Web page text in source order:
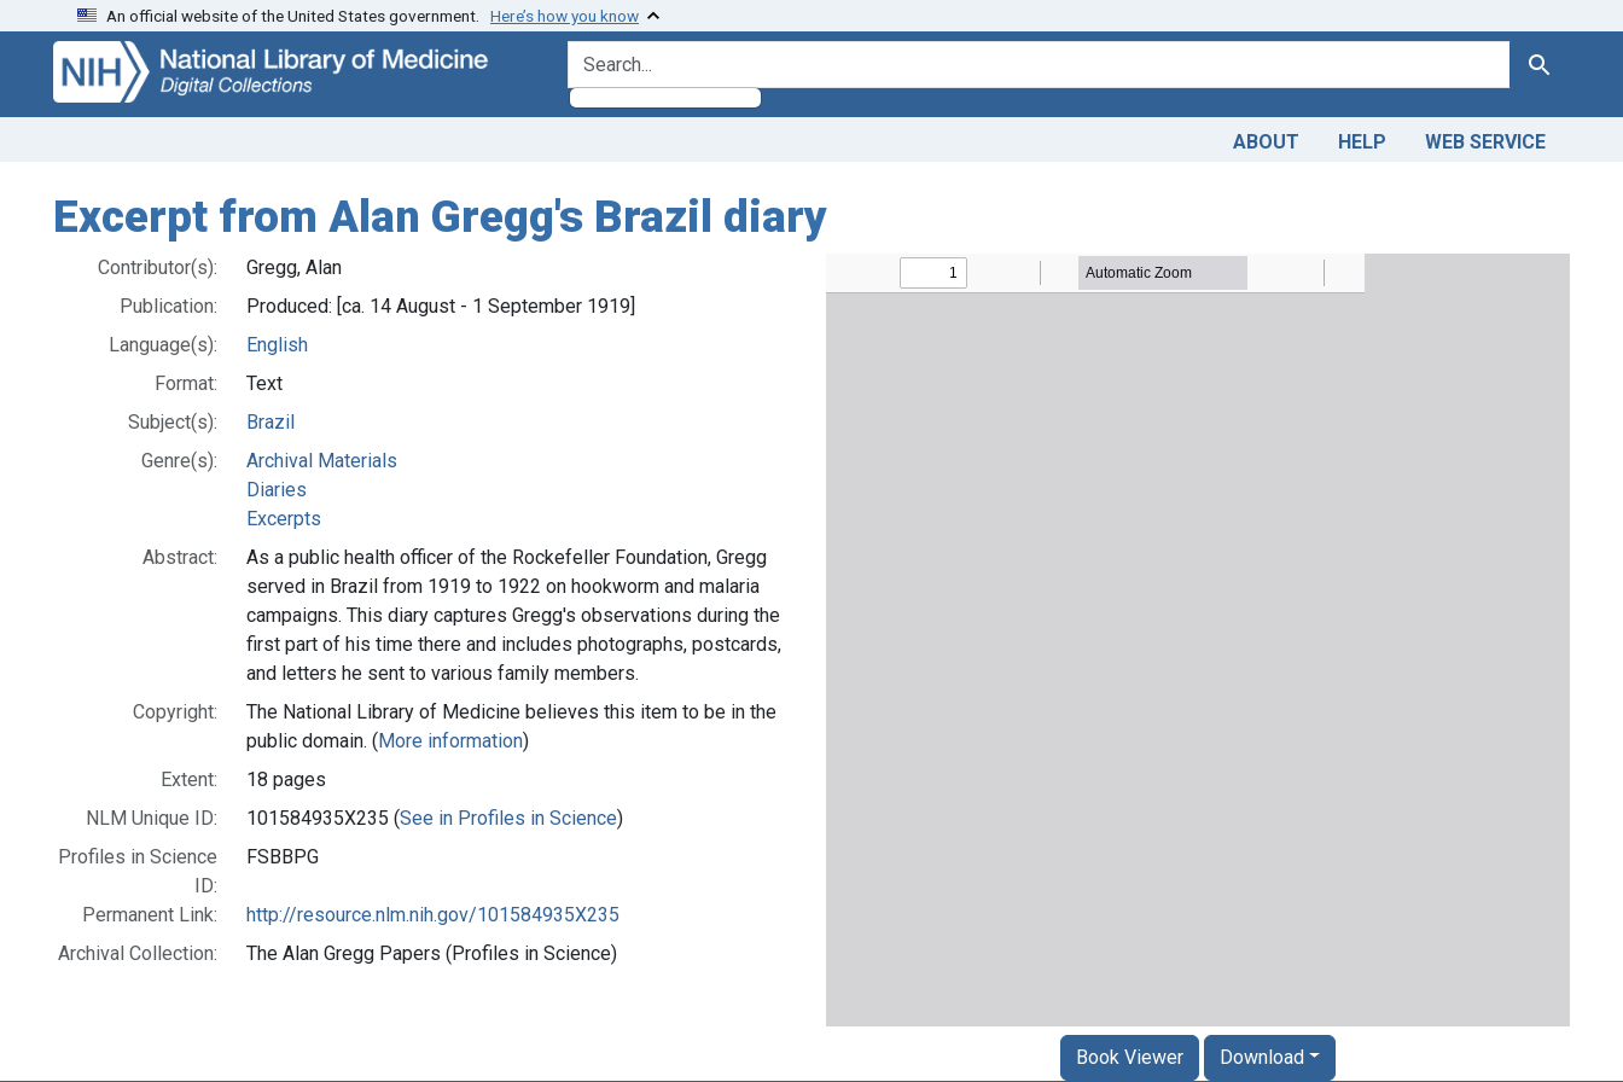
Skip
search
Skip to
main
content
An official website of the United States government. Here’s how you know
search for Search
ABOUT HELP WEB SERVICE
Excerpt from Alan Gregg's Brazil diary
Contributor(s):
Gregg, Alan
Publication:
Produced: [ca. 14 August - 1 September 1919]
Language(s):
English
Format:
Text
Subject(s):
Brazil
Genre(s):
Archival Materials
Diaries
Excerpts
Abstract:
As a public health officer of the Rockefeller Foundation, Gregg
served in Brazil from 1919 to 1922 on hookworm and malaria
campaigns. This diary captures Gregg's observations during the
first part of his time there and includes photographs, postcards,
and letters he sent to various family members.
Copyright:
The National Library of Medicine believes this item to be in the
public domain. (More information)
Extent:
18 pages
NLM Unique ID:
101584935X235 (See in Profiles in Science)
Profiles in Science
ID:
FSBBPG
Permanent Link:
http://resource.nlm.nih.gov/101584935X235
Archival Collection:
The Alan Gregg Papers (Profiles in Science)
Book Viewer Download